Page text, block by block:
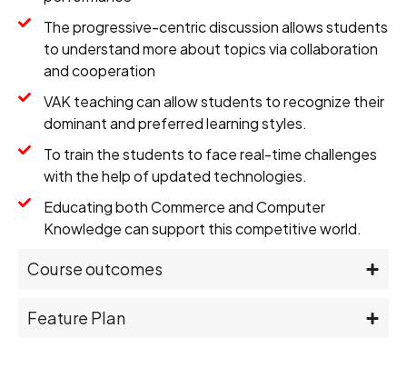
The progressive-centric discussion allows students
to understand more about topics via collaboration
and cooperation
VAK teaching can allow students to recognize their
dominant and preferred learning styles.
To train the students to face real-time challenges
with the help of updated technologies.
Educating both Commerce and Computer
Knowledge can support this competitive world.
Course outcomes
Feature Plan